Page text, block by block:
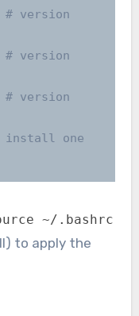
version
version
version
install one
~/.bashrc
to apply the